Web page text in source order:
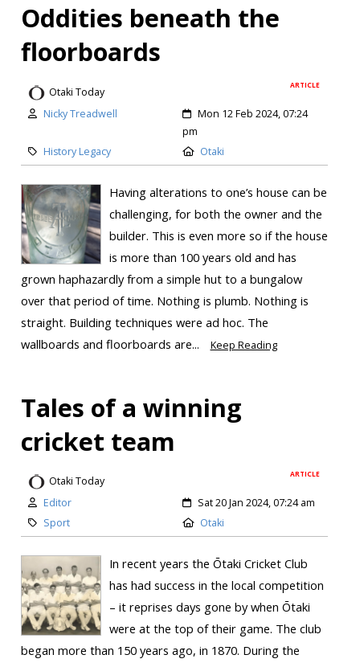
Oddities beneath the
floorboards
ARTICLE
Otaki Today
Nicky Treadwell
Mon 12 Feb 2024, 07:24
pm
History Legacy
Otaki
Having alterations to one’s house can be
challenging, for both the owner and the
builder. This is even more so if the house
is more than 100 years old and has
grown haphazardly from a simple hut to a bungalow
over that period of time. Nothing is plumb. Nothing is
straight. Building techniques were ad hoc. The
wallboards and floorboards are...
Keep Reading
Tales of a winning
cricket team
ARTICLE
Otaki Today
Editor
Sat 20 Jan 2024, 07:24 am
Sport
Otaki
In recent years the Ōtaki Cricket Club
has had success in the local competition
– it reprises days gone by when Ōtaki
were at the top of their game. The club
began more than 150 years ago, in 1870. During the